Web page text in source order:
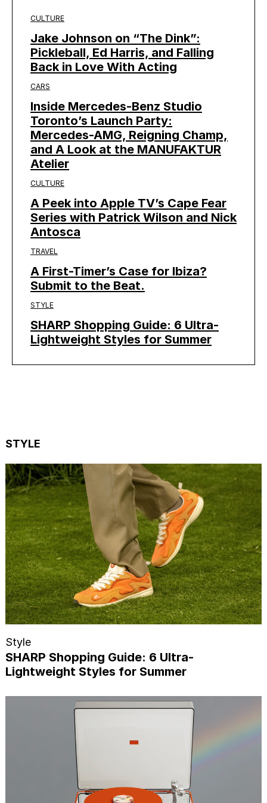
CULTURE
Jake Johnson on “The Dink”:
Pickleball, Ed Harris, and Falling
Back in Love With Acting
CARS
Inside Mercedes-Benz Studio
Toronto’s Launch Party:
Mercedes-AMG, Reigning Champ,
and A Look at the MANUFAKTUR
Atelier
CULTURE
A Peek into Apple TV’s Cape Fear
Series with Patrick Wilson and Nick
Antosca
TRAVEL
A First-Timer’s Case for Ibiza?
Submit to the Beat.
STYLE
SHARP Shopping Guide: 6 Ultra-
Lightweight Styles for Summer
STYLE
Style
SHARP Shopping Guide: 6 Ultra-
Lightweight Styles for Summer